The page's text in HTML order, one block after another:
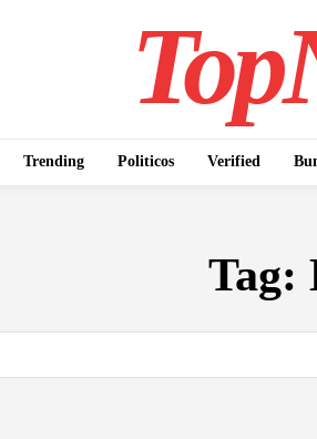
Trending Politicos Verified
Tag: